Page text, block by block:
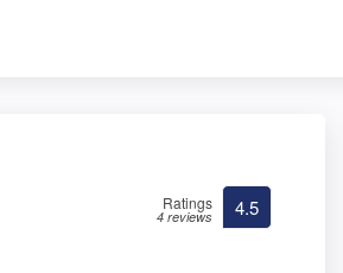
Ratings
4 reviews 4.5